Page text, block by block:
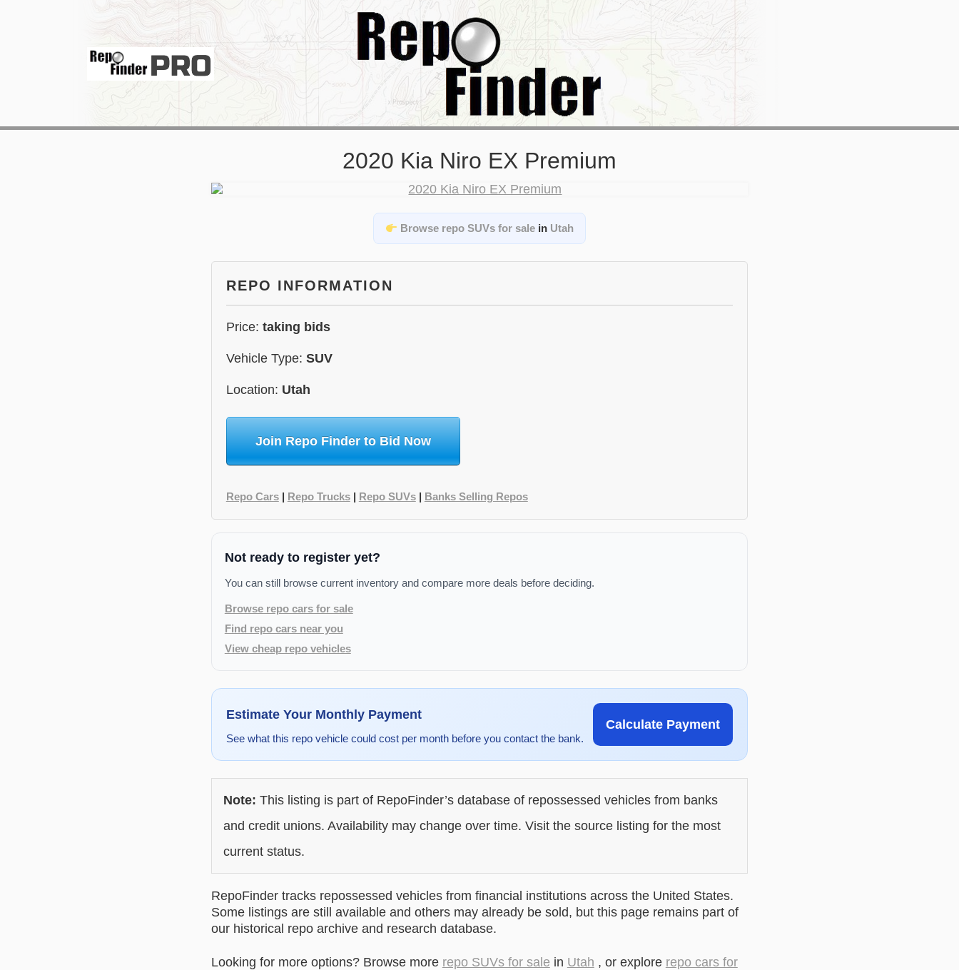
2020 Kia Niro EX Premium
Browse repo SUVs for sale in Utah
REPO INFORMATION
Price: taking bids
Vehicle Type: SUV
Location: Utah
Join Repo Finder to Bid Now
Repo Cars| Repo Trucks| Repo SUVs| Banks Selling Repos
Not ready to register yet?
You can still browse current inventory and compare more deals before deciding.
Browse repo cars for sale
Find repo cars near you
View cheap repo vehicles
Estimate Your Monthly Payment
See what this repo vehicle could cost per month before you contact the bank.
Calculate Payment
Note: This listing is part of RepoFinder’s database of repossessed vehicles from banks
and credit unions. Availability may change over time. Visit the source listing for the most
current status.
RepoFinder tracks repossessed vehicles from financial institutions across the United States.
Some listings are still available and others may already be sold, but this page remains part of
our historical repo archive and research database.
Looking for more options? Browse more repo SUVs for sale in Utah , or explore repo cars for